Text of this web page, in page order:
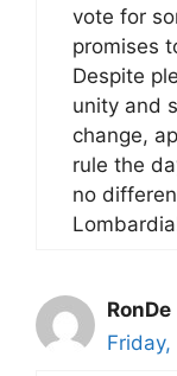
vote for
promises
Despite
unity and
change,
rule the
no
RonDe